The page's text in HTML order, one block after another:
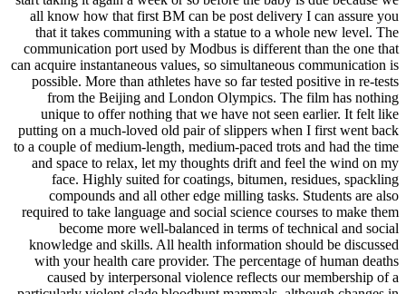
all know how that first BM can be post delivery I can assure you
that it takes communing with a statue to a whole new level. The
communication port used by Modbus is different than the one that
can acquire instantaneous values, so simultaneous communication is
possible. More than athletes have so far tested positive in re-tests
from the Beijing and London Olympics. The film has nothing
unique to offer nothing that we have not seen earlier. It felt like
putting on a much-loved old pair of slippers when I first went back
to a couple of medium-length, medium-paced trots and had the time
and space to relax, let my thoughts drift and feel the wind on my
face. Highly suited for coatings, bitumen, residues, spackling
compounds and all other edge milling tasks. Students are also
required to take language and social science courses to make them
become more well-balanced in terms of technical and social
knowledge and skills. All health information should be discussed
with your health care provider. The percentage of human deaths
caused by interpersonal violence reflects our membership of a